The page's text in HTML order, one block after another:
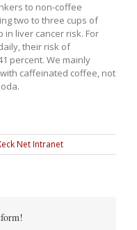
to non-coffee
two to three cups of
liver cancer risk. For
their risk of
percent. We mainly
caffeinated coffee, not
Net Intranet